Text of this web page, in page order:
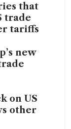
that
trade
tariffs
new
on US
other